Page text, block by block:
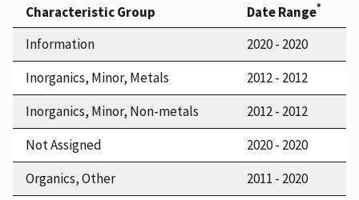
Characteristic Group Date Range*
Information
2020 - 2020
Inorganics, Minor, Metals
2012 - 2012
Inorganics, Minor, Non-metals
2012 - 2012
Not Assigned
2020 - 2020
Organics, Other
2011 - 2020